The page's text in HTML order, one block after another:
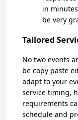
in
be very
Tailored
No two events
be copy paste
adapt to your
service timing,
requirements
schedule and